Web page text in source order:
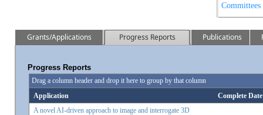
Committees
Grants/Applications Progress Reports Publications
Progress Reports
Drag a column header and drop it here to group by that column
Application
Complete Date
A novel AI-driven approach to image and interrogate 3D